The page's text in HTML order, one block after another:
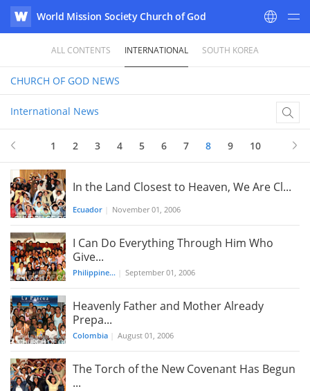
WATV
World Mission Society Church of God
ALL CONTENTS INTERNATIONAL SOUTH KOREA
CHURCH OF GOD NEWS
International News
1 2 3 4 5 6 7 8 9 10
In the Land Closest to Heaven, We Are Cl...
Ecuador November 01, 2006
I Can Do Everything Through Him Who
Give...
Philippine... September 01, 2006
Heavenly Father and Mother Already
Prepa...
Colombia August 01, 2006
The Torch of the New Covenant Has Begun
...